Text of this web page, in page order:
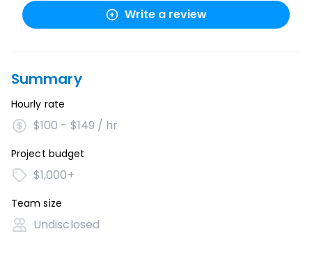
Write a review
Summary
Hourly rate
$100 - $149 / hr
Project budget
$1,000+
Team size
Undisclosed